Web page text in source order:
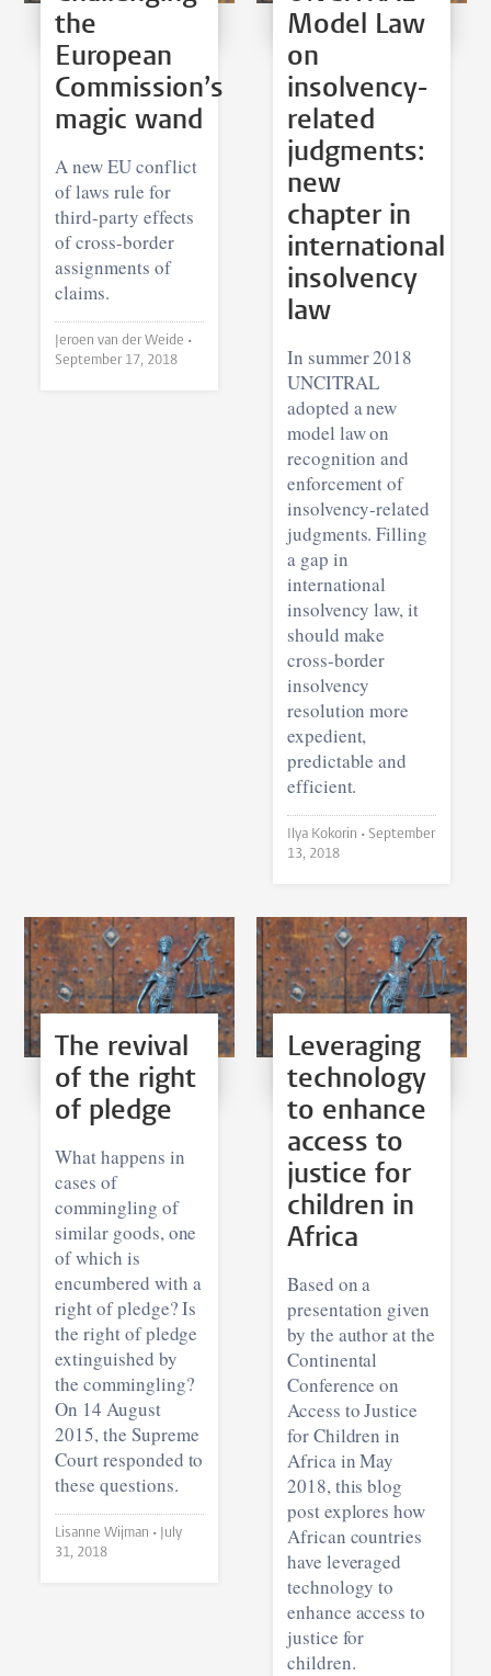
the
European
Commission’s
magic wand
A new EU conflict
of laws rule for
third-party effects
of cross-border
assignments of
claims.
Jeroen van der Weide •
September 17, 2018
Model Law
on
insolvency-
related
judgments:
new
chapter in
international
insolvency
law
In summer 2018
UNCITRAL
adopted a new
model law on
recognition and
enforcement of
insolvency-related
judgments. Filling
a gap in
international
insolvency law, it
should make
cross-border
insolvency
resolution more
expedient,
predictable and
efficient.
Ilya Kokorin • September
13, 2018
The revival
of the right
of pledge
What happens in
cases of
commingling of
similar goods, one
of which is
encumbered with a
right of pledge? Is
the right of pledge
extinguished by
the commingling?
On 14 August
2015, the Supreme
Court responded to
these questions.
Lisanne Wijman •
July
31, 2018
Leveraging
technology
to enhance
access to
justice for
children in
Africa
Based on a
presentation given
by the author at the
Continental
Conference on
Access to Justice
for Children in
Africa in May
2018, this blog
post explores how
African countries
have leveraged
technology to
enhance access to
justice for
children.